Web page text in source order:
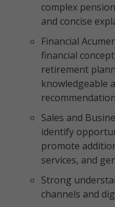
complex
and concise
Financial
financial
retirement
knowledgeable
Sales and
identify
promote
services, and
Strong
channels and